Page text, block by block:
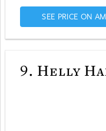
SEE PRICE ON
9. Helly